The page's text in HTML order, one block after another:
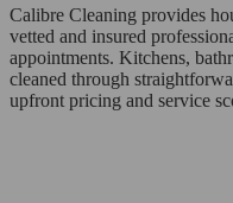
Calibre Cleaning provides
vetted and insured
appointments. Kitchens,
cleaned through
upfront pricing and service